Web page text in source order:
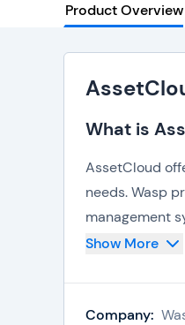
Product Overview
What is
AssetCloud
needs. Wasp
management
IT Asset
Show More
Company: